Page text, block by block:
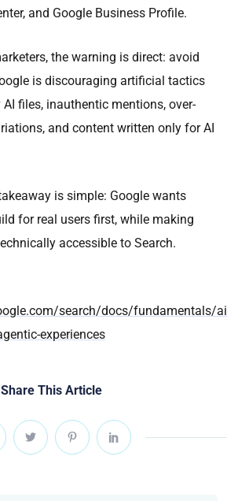
and Google Business Profile.
the warning is direct: avoid
is discouraging artificial tactics
files, inauthentic mentions, over-
and content written only for AI
is simple: Google wants
for real users first, while making
accessible to Search.
search/docs/fundamentals/
experiences
Share This Article